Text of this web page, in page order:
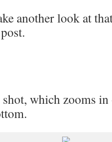
another look at
shot, which zooms